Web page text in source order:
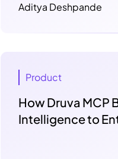
Aditya Deshpande
Product
How Druva MCP
Intelligence to